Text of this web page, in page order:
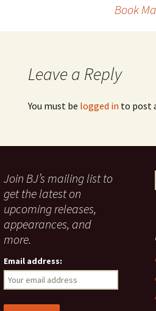
Book
Leave a Reply
You must be logged in to post
Join BJ’s mailing list to
get the latest on
upcoming releases,
appearances, and
more.
Email address: